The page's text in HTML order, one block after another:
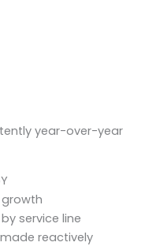
year-over-year
service line
reactively